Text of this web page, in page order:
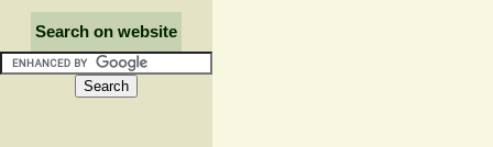
Search on website